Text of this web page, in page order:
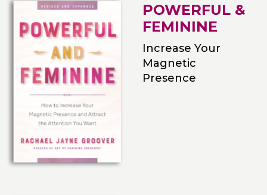
POWERFUL &
FEMININE
Increase Your
Magnetic
Presence